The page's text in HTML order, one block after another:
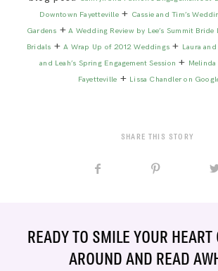
Downtown Fayetteville+ Cassie and Tim’s
Gardens + A Wedding Review by Lee’s Summit Bride
Bridals +A Wrap Up of 2012 Weddings + Laura
and Leah’s Spring Engagement Session + Melinda
Fayetteville + Lissa Chandler on
SHARE THIS STORY
READY TO SMILE YOUR HEART
AROUND AND READ